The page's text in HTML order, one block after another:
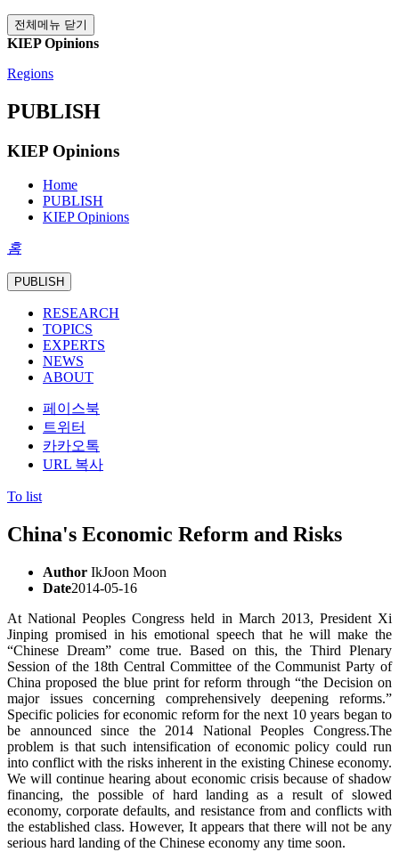
전체메뉴 닫기
KIEP Opinions
Regions
PUBLISH
KIEP Opinions
Home
PUBLISH
KIEP Opinions
홈
PUBLISH
RESEARCH
TOPICS
EXPERTS
NEWS
ABOUT
페이스북
트위터
카카오톡
URL 복사
To list
China's Economic Reform and Risks
Author IkJoon Moon
Date2014-05-16
At National Peoples Congress held in March 2013, President Xi
Jinping promised in his emotional speech that he will make the
“Chinese Dream” come true. Based on this, the Third Plenary
Session of the 18th Central Committee of the Communist Party of
China proposed the blue print for reform through “the Decision on
major issues concerning comprehensively deepening reforms.”
Specific policies for economic reform for the next 10 years began to
be announced since the 2014 National Peoples Congress.The
problem is that such intensification of economic policy could run
into conflict with the risks inherent in the existing Chinese economy.
We will continue hearing about economic crisis because of shadow
financing, the possible of hard landing as a result of slowed
economy, corporate defaults, and resistance from and conflicts with
the established class. However, It appears that there will not be any
serious hard landing of the Chinese economy any time soon.